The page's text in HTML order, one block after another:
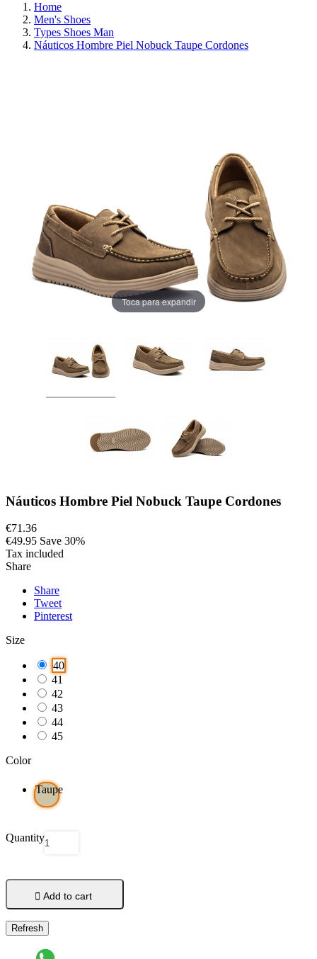
Home
Men's Shoes
Types Shoes Man
Náuticos Hombre Piel Nobuck Taupe Cordones
Toca para expandir
Náuticos Hombre Piel Nobuck Taupe Cordones
€71.36
€49.95 Save 30%
Tax included
Share
Share
Tweet
Pinterest
Size
40
41
42
43
44
45
Color
Taupe
Quantity
 Add to cart